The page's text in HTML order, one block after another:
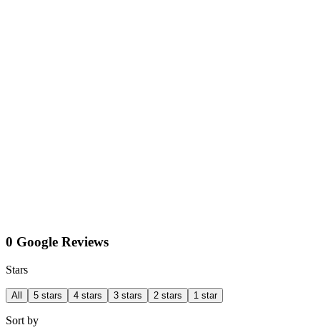
0 Google Reviews
Stars
All 5 stars 4 stars 3 stars 2 stars 1 star
Sort by